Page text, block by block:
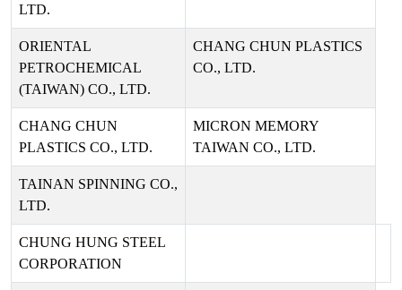
LTD.
ORIENTAL
PETROCHEMICAL
(TAIWAN) CO., LTD.
CHANG CHUN PLASTICS
CO., LTD.
CHANG CHUN
PLASTICS CO., LTD.
MICRON MEMORY
TAIWAN CO., LTD.
TAINAN SPINNING CO.,
LTD.
CHUNG HUNG STEEL
CORPORATION